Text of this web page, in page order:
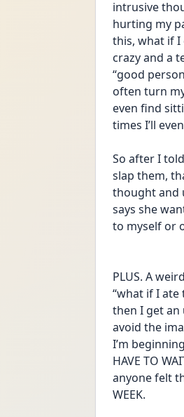
intrusive
hurting my
this, what if I
crazy and a
“good
often turn
even find
times I’ll
So after I
slap them,
thought and
says she
to myself or
PLUS. A
“what if I
then I get an
avoid the
I’m
HAVE TO
anyone felt
WEEK.